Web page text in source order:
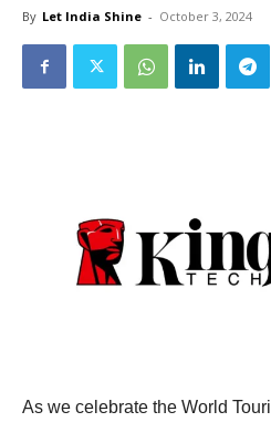
By Let India Shine - October 3, 2024
As we celebrate the World